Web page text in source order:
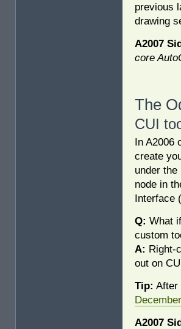
previous
drawing
A2007
core
The
CUI
In A2006
create
under
node in
Interface
Q: What
custom
A: Right-
out on
Tip: After
A2007